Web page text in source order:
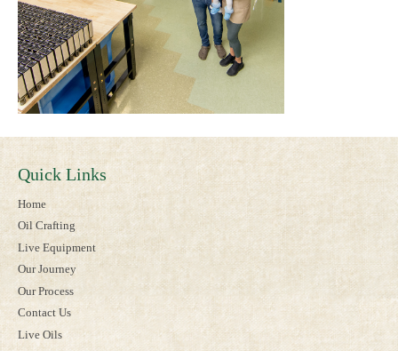
Quick Links
Home
Oil Crafting
Live Equipment
Our Journey
Our Process
Contact Us
Live Oils